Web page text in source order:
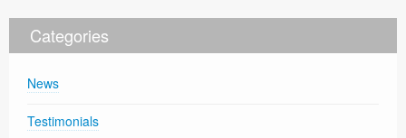
Categories
News
Testimonials